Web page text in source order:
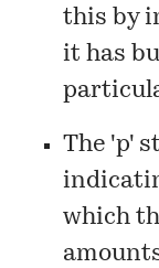
this by
it has
The 'p'
which